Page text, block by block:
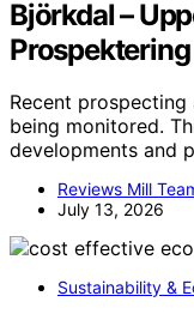
Björkdal –
Recent
being monitored.
developments and
Reviews Mill
July 13, 2026
Sustainability &